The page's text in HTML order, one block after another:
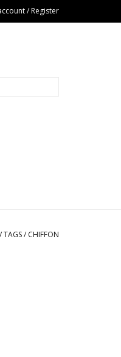
/ Register
/TAGS/ CHIFFON